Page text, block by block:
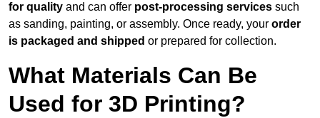
for quality and can offer post-processing services such
as sanding, painting, or assembly. Once ready, your order
is packaged and shipped or prepared for collection.
What Materials Can Be
Used for 3D Printing?